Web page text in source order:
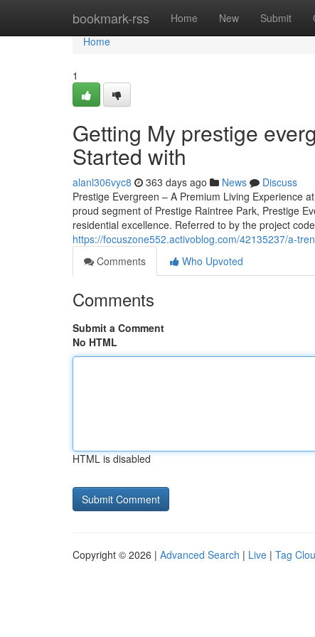
bookmark-rss Home New Submit
Home
Home
1
Getting My prestige
Started with
alanl306vyc8 363 days ago News
Discuss
Prestige Evergreen – A Premium Living Experience
proud segment of Prestige Raintree Park, Prestige
residential excellence. Referred to by the project
https://focuszone552.activoblog.com/42135237/a-
Comments
Who Upvoted
Comments
Submit a Comment
No HTML
HTML is disabled
Copyright © 2026 | Advanced Search | Live | Tag